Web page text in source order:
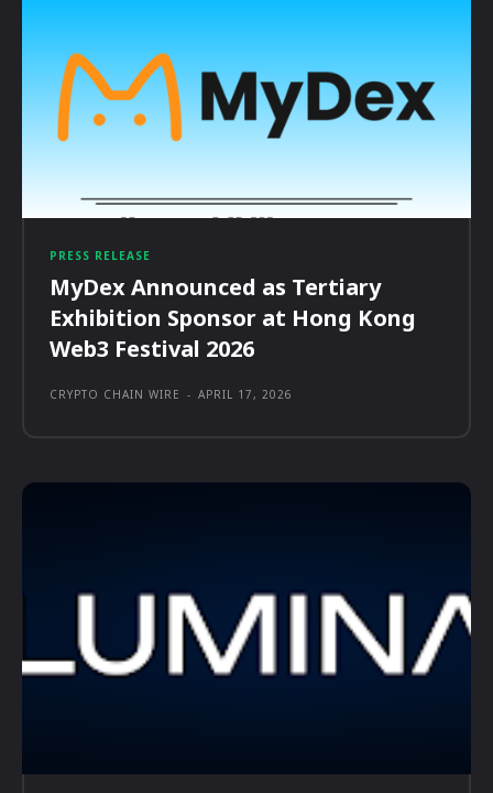
PRESS RELEASE
MyDex Announced as Tertiary
Exhibition Sponsor at Hong Kong
Web3 Festival 2026
CRYPTO CHAIN WIRE - APRIL 17, 2026